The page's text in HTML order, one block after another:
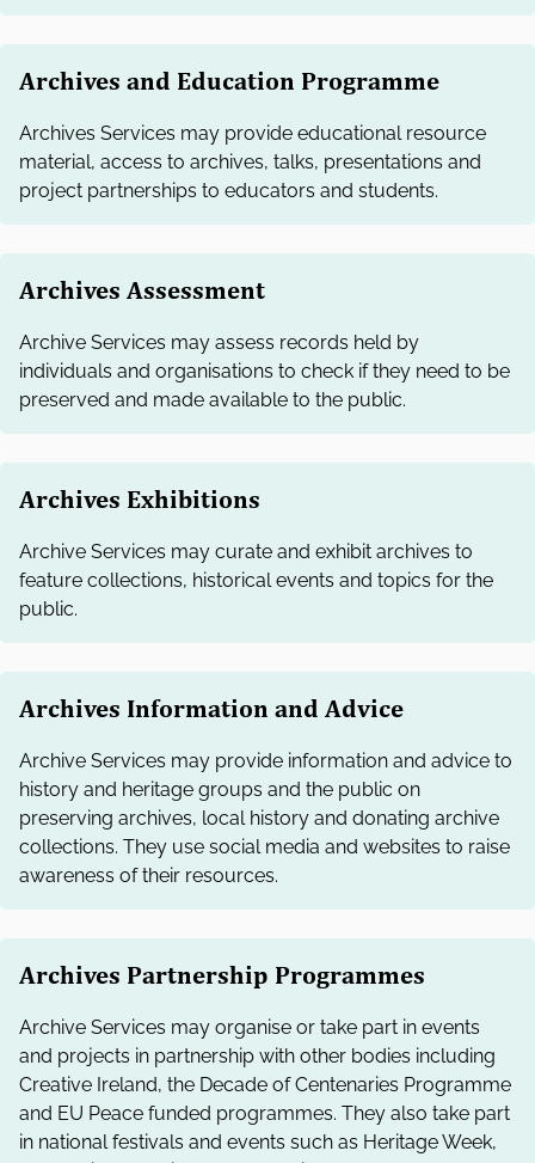
Archives and Education Programme
Archives Services may provide educational resource
material, access to archives, talks, presentations and
project partnerships to educators and students.
Archives Assessment
Archive Services may assess records held by
individuals and organisations to check if they need to be
preserved and made available to the public.
Archives Exhibitions
Archive Services may curate and exhibit archives to
feature collections, historical events and topics for the
public.
Archives Information and Advice
Archive Services may provide information and advice to
history and heritage groups and the public on
preserving archives, local history and donating archive
collections. They use social media and websites to raise
awareness of their resources.
Archives Partnership Programmes
Archive Services may organise or take part in events
and projects in partnership with other bodies including
Creative Ireland, the Decade of Centenaries Programme
and EU Peace funded programmes. They also take part
in national festivals and events such as Heritage Week,